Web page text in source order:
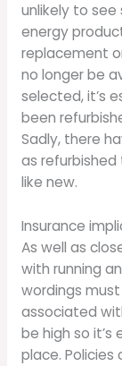
unlikely to
energy
replacement
no longer be
selected, it’s
been
Sadly, there
as
like new.
Insurance
As well as
with running
wordings
associated
be high so it’s
place.